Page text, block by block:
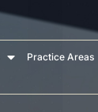
Practice Areas